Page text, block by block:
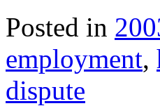
Posted in
employment,
dispute